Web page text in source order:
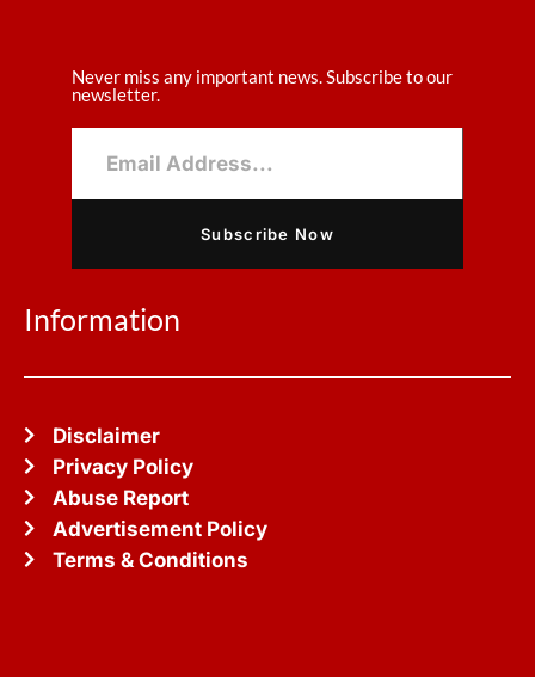
Never miss any important news. Subscribe to our
newsletter.
Subscribe Now
Information
Disclaimer
Privacy Policy
Abuse Report
Advertisement Policy
Terms & Conditions